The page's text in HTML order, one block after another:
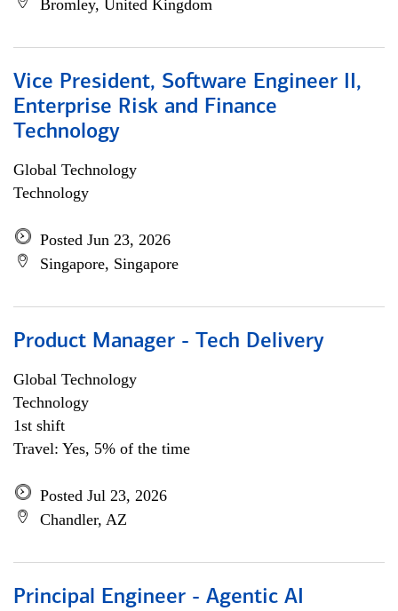
Bromley, United Kingdom
Vice President, Software Engineer II,
Enterprise Risk and Finance
Technology
Global Technology
Technology
Posted Jun 23, 2026
Singapore, Singapore
Product Manager - Tech Delivery
Global Technology
Technology
1st shift
Travel: Yes, 5% of the time
Posted Jul 23, 2026
Chandler, AZ
Principal Engineer - Agentic AI